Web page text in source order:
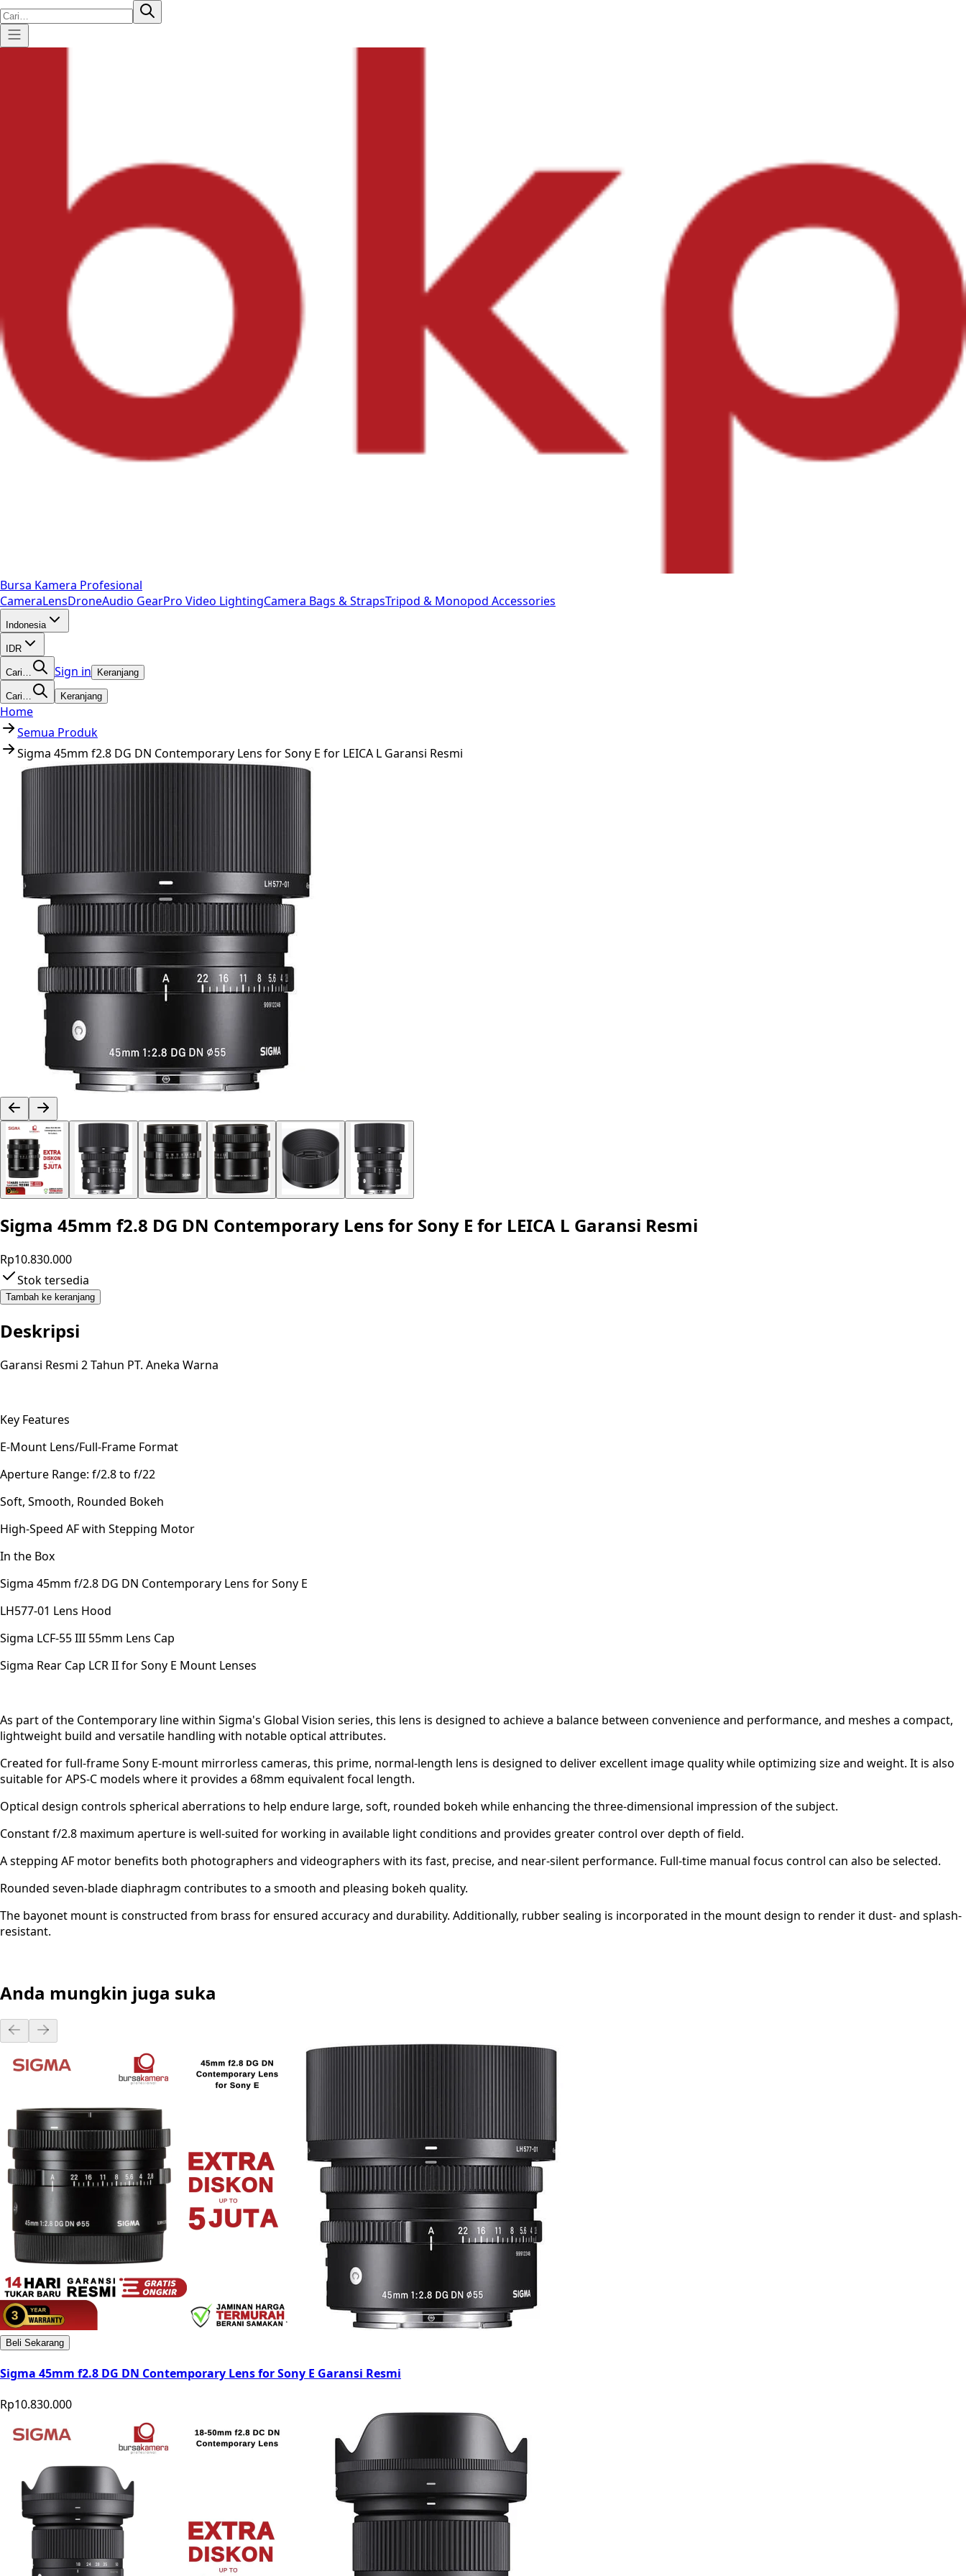
Bursa Kamera Profesional
CameraLensDroneAudio GearPro Video LightingCamera Bags & StrapsTripod & Monopod Accessories
Indonesia
IDR
Cari… Sign in Keranjang
Cari… Keranjang
Home
Semua Produk
Sigma 45mm f2.8 DG DN Contemporary Lens for Sony E for LEICA L Garansi Resmi
Sigma 45mm f2.8 DG DN Contemporary Lens for Sony E for LEICA L Garansi Resmi
Rp10.830.000
Stok tersedia
Tambah ke keranjang
Deskripsi
Garansi Resmi 2 Tahun PT. Aneka Warna
Key Features
E-Mount Lens/Full-Frame Format
Aperture Range: f/2.8 to f/22
Soft, Smooth, Rounded Bokeh
High-Speed AF with Stepping Motor
In the Box
Sigma 45mm f/2.8 DG DN Contemporary Lens for Sony E
LH577-01 Lens Hood
Sigma LCF-55 III 55mm Lens Cap
Sigma Rear Cap LCR II for Sony E Mount Lenses
As part of the Contemporary line within Sigma's Global Vision series, this lens is designed to achieve a balance between convenience and performance, and meshes a compact,
lightweight build and versatile handling with notable optical attributes.
Created for full-frame Sony E-mount mirrorless cameras, this prime, normal-length lens is designed to deliver excellent image quality while optimizing size and weight. It is also
suitable for APS-C models where it provides a 68mm equivalent focal length.
Optical design controls spherical aberrations to help endure large, soft, rounded bokeh while enhancing the three-dimensional impression of the subject.
Constant f/2.8 maximum aperture is well-suited for working in available light conditions and provides greater control over depth of field.
A stepping AF motor benefits both photographers and videographers with its fast, precise, and near-silent performance. Full-time manual focus control can also be selected.
Rounded seven-blade diaphragm contributes to a smooth and pleasing bokeh quality.
The bayonet mount is constructed from brass for ensured accuracy and durability. Additionally, rubber sealing is incorporated in the mount design to render it dust- and splash-
resistant.
Anda mungkin juga suka
Beli Sekarang
Sigma 45mm f2.8 DG DN Contemporary Lens for Sony E Garansi Resmi
Rp10.830.000